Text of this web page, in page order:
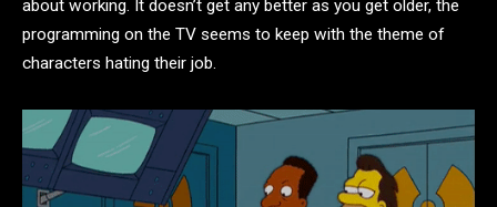
about working. It doesn’t get any better as you get older, the
programming on the TV seems to keep with the theme of
characters hating their job.